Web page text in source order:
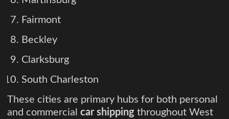
Fairmont
Beckley
Clarksburg
South Charleston
These cities are primary hubs for both personal
and commercial car shipping throughout West